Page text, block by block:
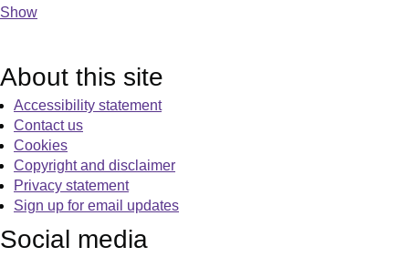
Show
About this site
Accessibility statement
Contact us
Cookies
Copyright and disclaimer
Privacy statement
Sign up for email updates
Social media